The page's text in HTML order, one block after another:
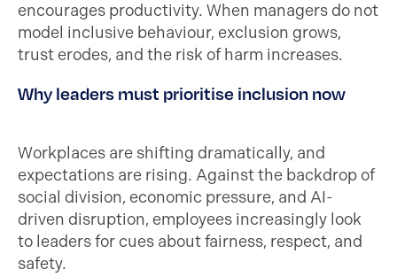
encourages productivity. When managers do not
model inclusive behaviour, exclusion grows,
trust erodes, and the risk of harm increases.
Why leaders must prioritise inclusion now
Workplaces are shifting dramatically, and
expectations are rising. Against the backdrop of
social division, economic pressure, and AI-
driven disruption, employees increasingly look
to leaders for cues about fairness, respect, and
safety.